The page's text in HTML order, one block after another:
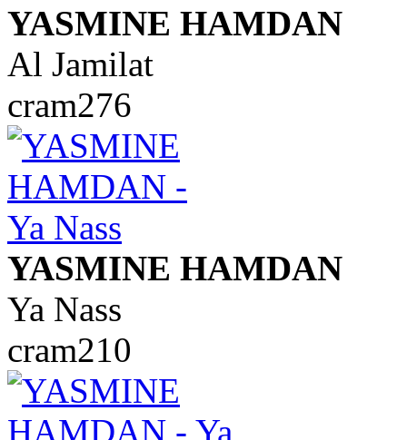
YASMINE HAMDAN
Al Jamilat
cram276
YASMINE HAMDAN
Ya Nass
cram210